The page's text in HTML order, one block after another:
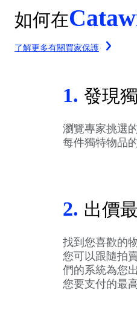
如何在
了解更多有關買家保護
1. 發現
瀏覽專家挑選
每件獨特物品
2. 出價
找到您喜歡的
您可以跟隨拍
們的系統為您
您要支付的最